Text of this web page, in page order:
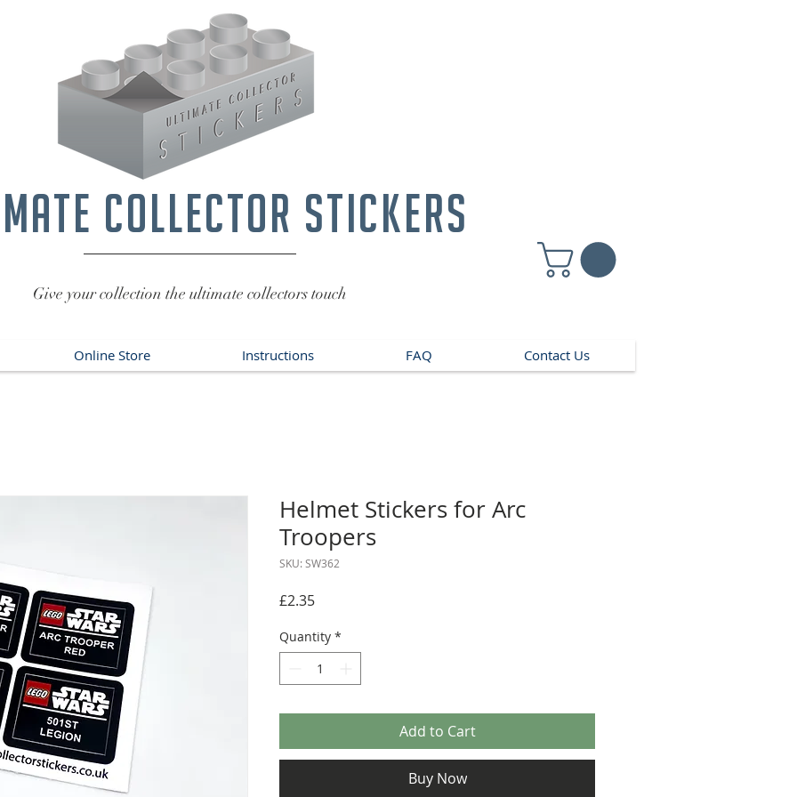
collector stickers
Give your collection the ultimate collectors touch
Online Store Instructions FAQ Contact Us
Helmet Stickers for Arc
Troopers
SKU: SW362
£2.35Price
Quantity *
Add to Cart
Buy Now